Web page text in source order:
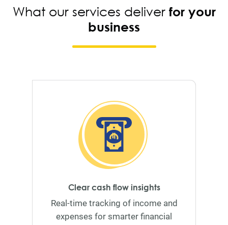
What our services deliverfor your
business
Clear cash flow insights
Real-time tracking of income and
expenses for smarter financial